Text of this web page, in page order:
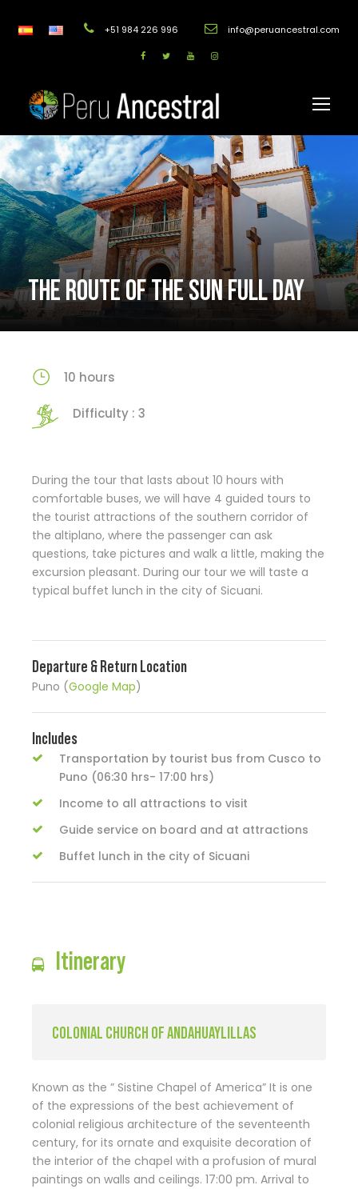
+51 984 226 996 info@peruancestral.com
THE ROUTE OF THE SUN FULL DAY
10 hours
Difficulty : 3
During the tour that lasts about 10 hours with
comfortable buses, we will have 4 guided tours to
the tourist attractions of the southern corridor of
the altiplano, where the passenger can ask
questions, take pictures and walk a little, making the
excursion pleasant. During our tour we will taste a
typical buffet lunch in the city of Sicuani.
Departure & Return Location
Puno (Google Map)
Includes
Transportation by tourist bus from Cusco to
Puno (06:30 hrs- 17:00 hrs)
Income to all attractions to visit
Guide service on board and at attractions
Buffet lunch in the city of Sicuani
Itinerary
COLONIAL CHURCH OF ANDAHUAYLILLAS
Known as the ” Sistine Chapel of America” It is one
of the expressions of the best achievement of
colonial religious architecture of the seventeenth
century, for its ornate and exquisite decoration of
the interior of the chapel with a profusion of mural
paintings on walls and ceilings. 17:00 pm. Arrival to